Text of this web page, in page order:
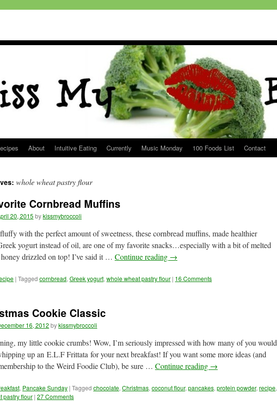
About Intuitive Eating Currently Music Monday 100 Foods List Contact
whole wheat pastry flour
Cornbread Muffins
20, 2015 bykissmybroccoli
with the perfect amount of sweetness, these cornbread muffins, made healthier
yogurt instead of oil, are one of my favorite snacks…especially with a bit of melted
drizzled on top! I’ve said it … Continue reading →
| Tagged cornbread, Greek yogurt, whole wheat pastry flour | 16 Comments
Cookie Classic
16, 2012 bykissmybroccoli
my little cookie crumbs! Wow, I’m seriously impressed with how many of you would
up an E.L.F Frittata for your next breakfast! If you want some more ideas (and
to the Weird Foodie Club), be sure … Continue reading →
, Pancake Sunday | Tagged chocolate, Christmas, coconut flour, pancakes, protein powder, recipe,
pastry flour | 27 Comments